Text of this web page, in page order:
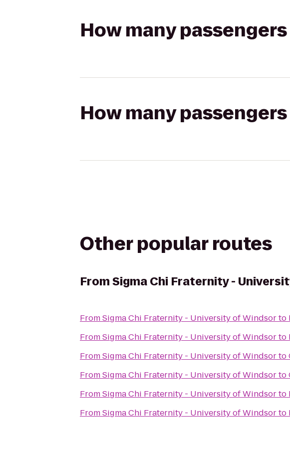
How many
How many
Other popular routes
FromSigma Chi Fraternity -
FromSigma Chi Fraternity - University of Windsorto
FromSigma Chi Fraternity - University of Windsorto
FromSigma Chi Fraternity - University of Windsorto
FromSigma Chi Fraternity - University of Windsorto
FromSigma Chi Fraternity - University of Windsorto
FromSigma Chi Fraternity - University of Windsorto